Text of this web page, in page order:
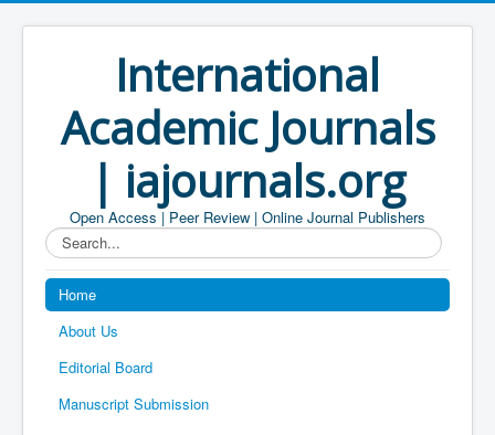
International
Academic Journals
| iajournals.org
Open Access | Peer Review | Online Journal Publishers
Search...
Home
About Us
Editorial Board
Manuscript Submission